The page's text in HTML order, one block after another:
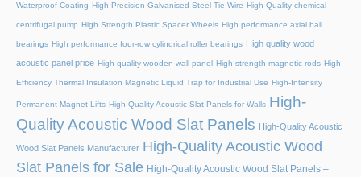
Waterproof Coating High Precision Galvanised Steel Tie Wire High Quality chemical
centrifugal pump High Strength Plastic Spacer Wheels High performance axial ball
bearings High performance four-row cylindrical roller bearings High quality wood
acoustic panel price High quality wooden wall panel High strength magnetic rods High-
Efficiency Thermal Insulation Magnetic Liquid Trap for Industrial Use High-Intensity
Permanent Magnet Lifts High-Quality Acoustic Slat Panels for Walls High-
Quality Acoustic Wood Slat Panels High-Quality Acoustic
Wood Slat Panels Manufacturer High-Quality Acoustic Wood
Slat Panels for Sale High-Quality Acoustic Wood Slat Panels –